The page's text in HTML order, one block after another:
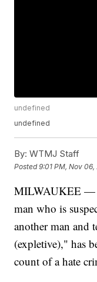
undefined
undefined
By: WTMJ Staff
Posted9:01 PM, Nov 06,
MILWAUKEE —
man who is
another man and
(expletive)," has
count of a hate